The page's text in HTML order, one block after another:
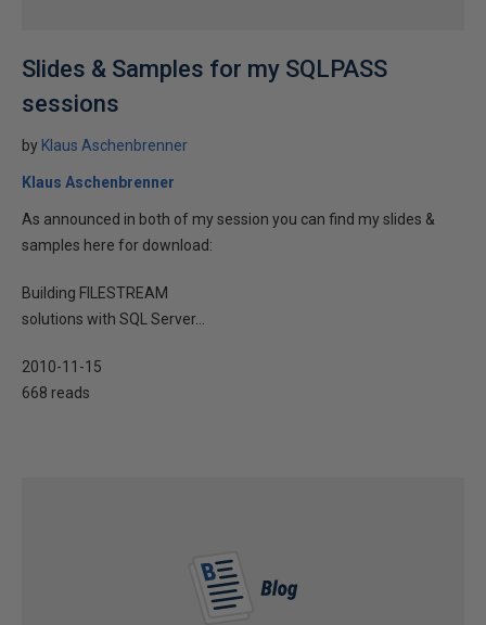
Slides & Samples for my SQLPASS
sessions
by Klaus Aschenbrenner
Klaus Aschenbrenner
As announced in both of my session you can find my slides &
samples here for download:
Building FILESTREAM
solutions with SQL Server...
2010-11-15
668 reads